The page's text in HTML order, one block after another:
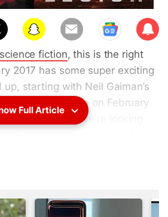
Sub
scri
be
science fiction, this is the right
2017 has some super exciting
starting with Neil Gaiman’s
due to release on February
this month we're looking
on Amazon India, but
pre-order on Amazon US.
Full Article